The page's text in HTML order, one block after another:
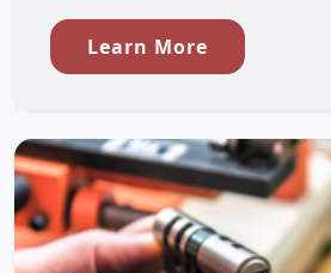
Learn More